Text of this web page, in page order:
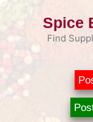
Skip
Spice
Find